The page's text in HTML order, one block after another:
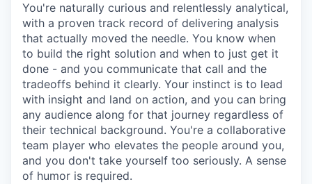
You're naturally curious and relentlessly analytical,
with a proven track record of delivering analysis
that actually moved the needle. You know when
to build the right solution and when to just get it
done - and you communicate that call and the
tradeoffs behind it clearly. Your instinct is to lead
with insight and land on action, and you can bring
any audience along for that journey regardless of
their technical background. You're a collaborative
team player who elevates the people around you,
and you don't take yourself too seriously. A sense
of humor is required.